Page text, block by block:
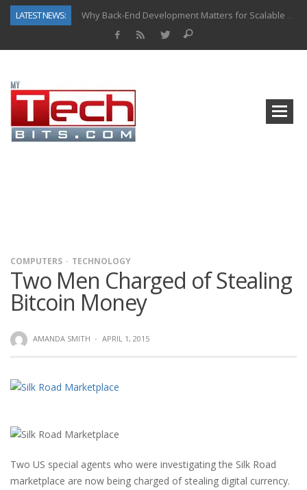
LATEST NEWS:
Why Back-End Development Matters for Scalable Web Apps
COMPUTERS TECHNOLOGY
Two Men Charged of Stealing
Bitcoin Money
AMANDA SMITH · APRIL 1, 2015
Two US special agents who were investigating the Silk Road
marketplace are now being charged of stealing digital currency.